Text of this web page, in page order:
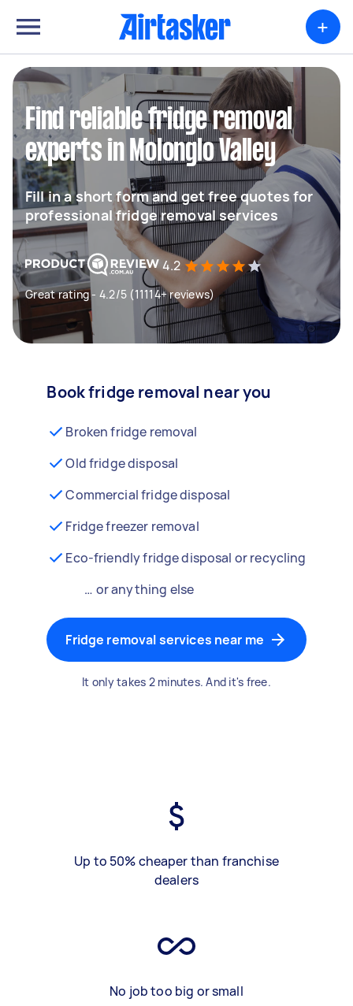
+
Find reliable fridge removal
experts in Molonglo Valley
Fill in a short form and get free quotes for
professional fridge removal services
4.2
Great rating - 4.2/5 (11114+ reviews)
Book fridge removal near you
Broken fridge removal
Old fridge disposal
Commercial fridge disposal
Fridge freezer removal
Eco-friendly fridge disposal or recycling
… or anything else
Fridge removal services near me
It only takes 2 minutes. And it's free.
Up to 50% cheaper than franchise
dealers
No job too big or small